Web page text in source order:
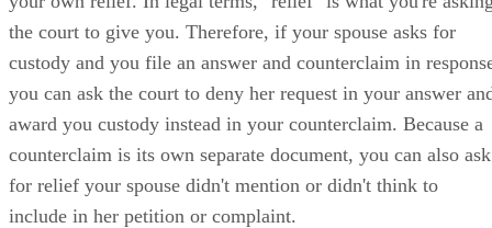
the court to give you. Therefore, if your spouse asks for
custody and you file an answer and counterclaim in
you can ask the court to deny her request in your answer
award you custody instead in your counterclaim. Because a
counterclaim is its own separate document, you can also ask
for relief your spouse didn't mention or didn't think to
include in her petition or complaint.